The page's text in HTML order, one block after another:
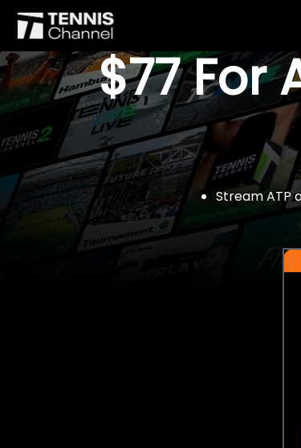
$77 For
Stream ATP